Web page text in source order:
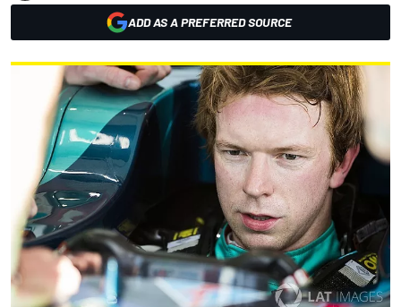
ADD AS A PREFERRED SOURCE